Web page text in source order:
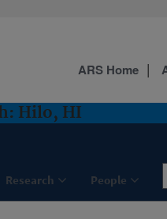
Hilo, HI
Research People
ARS Home